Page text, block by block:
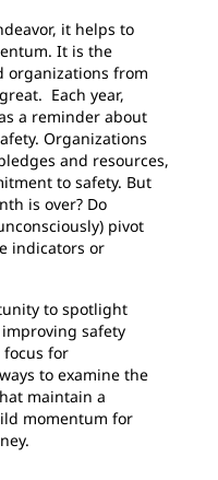
it helps to
It is the
organizations from
Each year,
a reminder about
Organizations
and resources,
to safety. But
is over? Do
pivot
indicators or
to spotlight
safety
for
to examine the
maintain a
momentum for